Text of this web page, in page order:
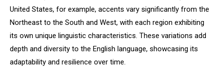
United States, for example, accents vary significantly from the
Northeast to the South and West, with each region exhibiting
its own unique linguistic characteristics. These variations add
depth and diversity to the English language, showcasing its
adaptability and resilience over time.